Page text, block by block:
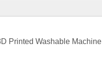
Printed Washable Machine